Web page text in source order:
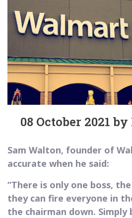
08 October 2021
Sam Walton, founder of
accurate when he said:
“There is only one boss,
they can fire everyone in
the chairman down. Simply